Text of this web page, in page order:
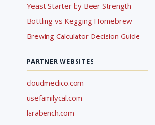
Yeast Starter by Beer Strength
Bottling vs Kegging Homebrew
Brewing Calculator Decision Guide
PARTNER WEBSITES
cloudmedico.com
usefamilycal.com
larabench.com